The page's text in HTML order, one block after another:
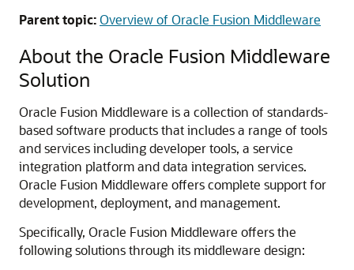
Parent topic:Overview of Oracle Fusion Middleware
About the Oracle Fusion Middleware
Solution
Oracle Fusion Middleware is a collection of standards-
based software products that includes a range of tools
and services including developer tools, a service
integration platform and data integration services.
Oracle Fusion Middleware offers complete support for
development, deployment, and management.
Specifically, Oracle Fusion Middleware offers the
following solutions through its middleware design: